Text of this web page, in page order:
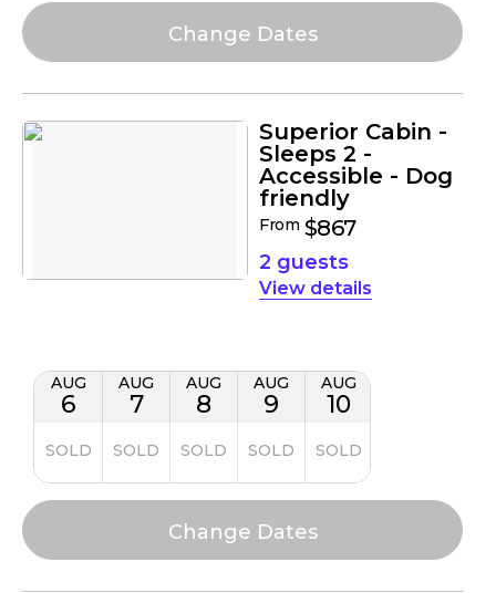
Superior Cabin -
Sleeps 2 -
Accessible - Dog
friendly
From $867
2 guests
details
AUG
6
SOLD
AUG
7
SOLD
AUG
8
SOLD
AUG
9
SOLD
AUG
10
SOLD